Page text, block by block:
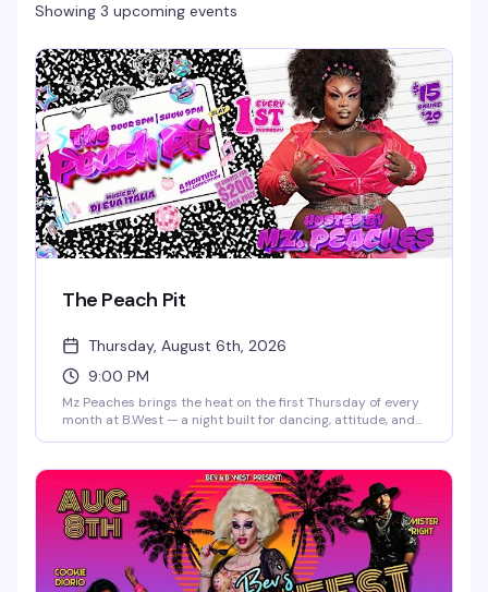
Showing 3 upcoming events
The Peach Pit
Thursday, August 6th, 2026
9:00 PM
Mz Peaches brings the heat on the first Thursday of every
month at B.West — a night built for dancing, attitude, and
only.